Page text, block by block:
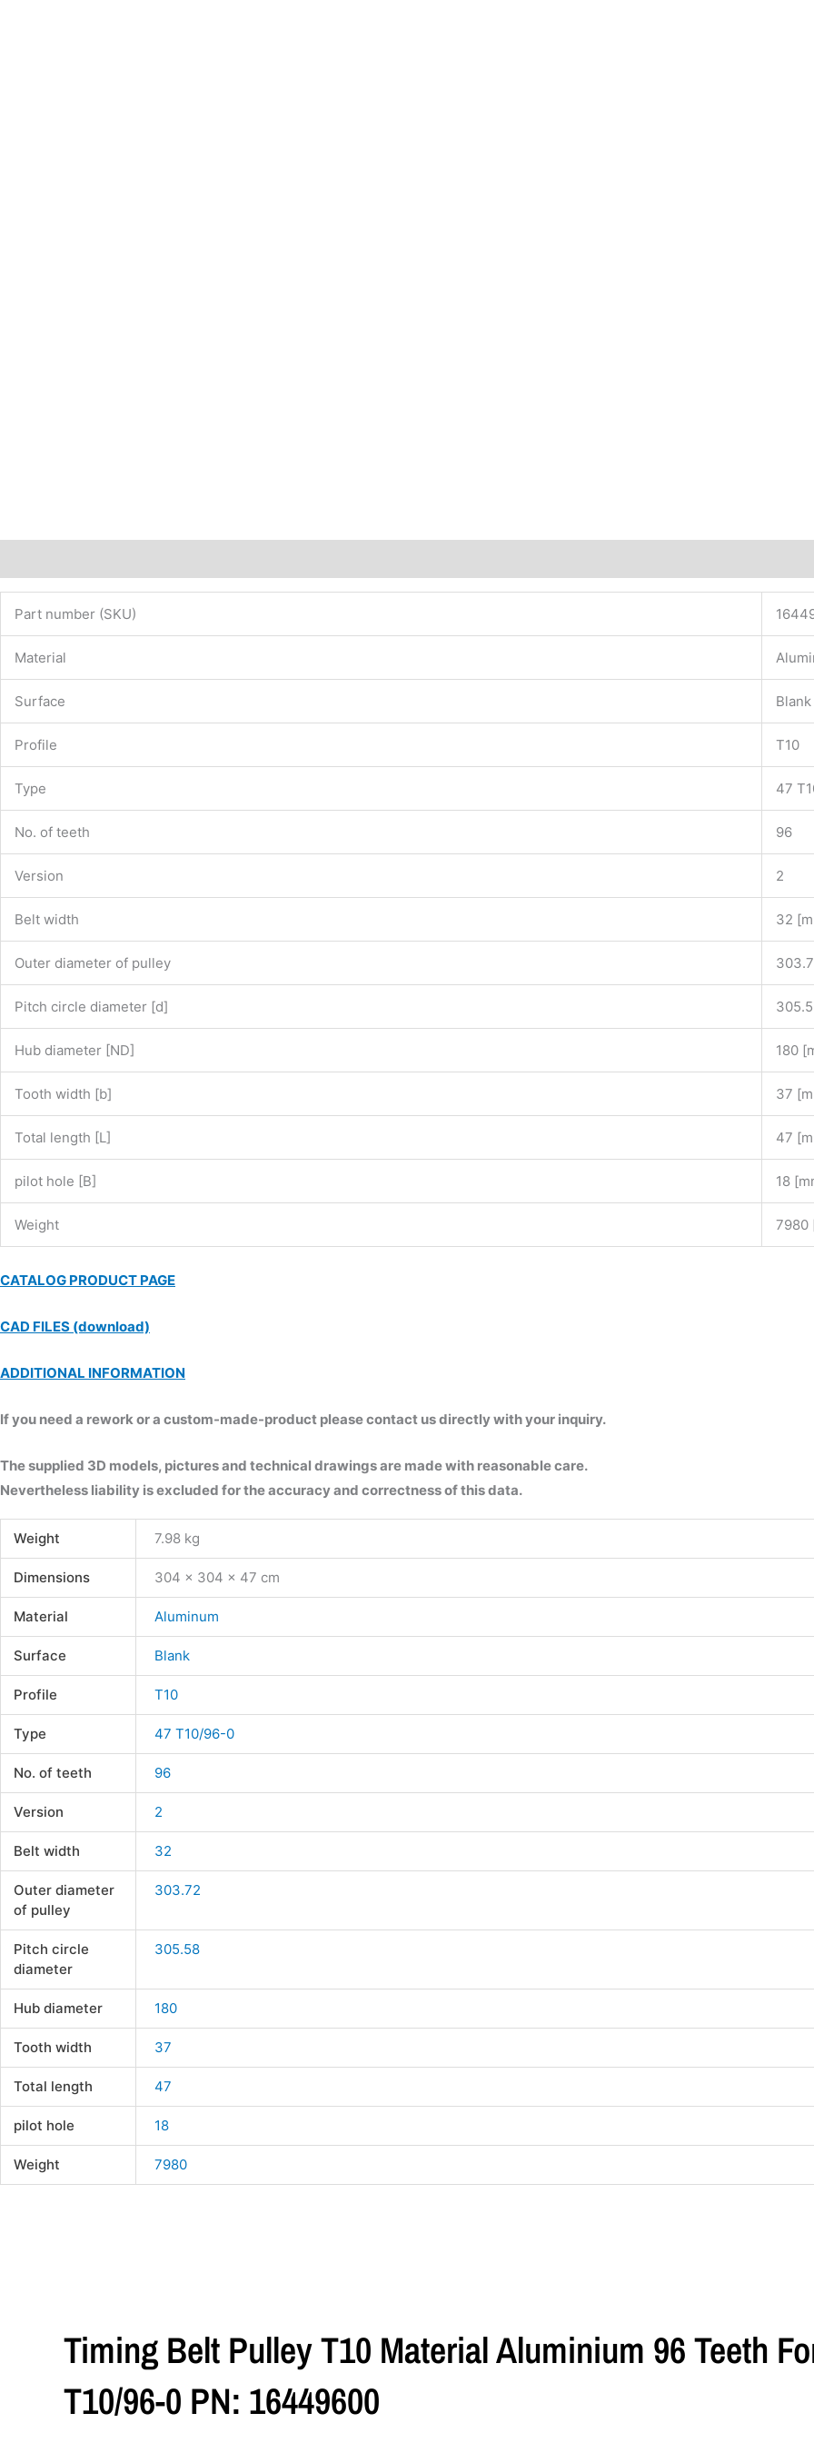
Part number (SKU)
Material
Surface Blank
Profile T10
Type 47
No. of teeth 96
Version 2
Belt width 32
Outer diameter of pulley
Pitch circle diameter [d]
Hub diameter [ND] 180
Tooth width [b] 37
Total length [L] 47
pilot hole [B] 18
Weight 7980
CATALOG PRODUCT PAGE
CAD FILES (download)
ADDITIONAL INFORMATION
If you need a rework or a custom-made-product please contact us directly with your inquiry.
The supplied 3D models, pictures and technical drawings are made with reasonable care.
Nevertheless liability is excluded for the accuracy and correctness of this data.
Weight 7.98 kg
Dimensions 304 × 304 × 47 cm
Material Aluminum
Surface Blank
Profile T10
Type 47 T10/96-0
No. of teeth 96
Version 2
Belt width 32
Outer diameter
of pulley
303.72
Pitch circle
diameter
305.58
Hub diameter 180
Tooth width 37
Total length 47
pilot hole 18
Weight 7980
Timing Belt Pulley T10 Material Aluminium 96 Teeth
T10/96-0 PN: 16449600